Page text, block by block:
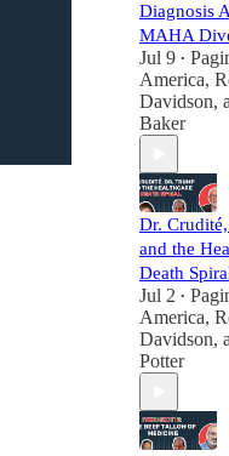
Diagnosis
MAHA
Jul 9 •
America,
Davidson,
Baker
Dr.
and the
Death
Jul 2 •
America,
Davidson,
Potter